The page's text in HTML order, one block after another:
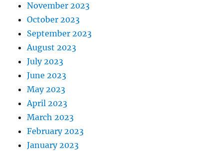
November 2023
October 2023
September 2023
August 2023
July 2023
June 2023
May 2023
April 2023
March 2023
February 2023
January 2023